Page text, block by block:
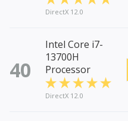
DirectX 12.0
40
Intel Core i7-
13700H
Processor
DirectX 12.0